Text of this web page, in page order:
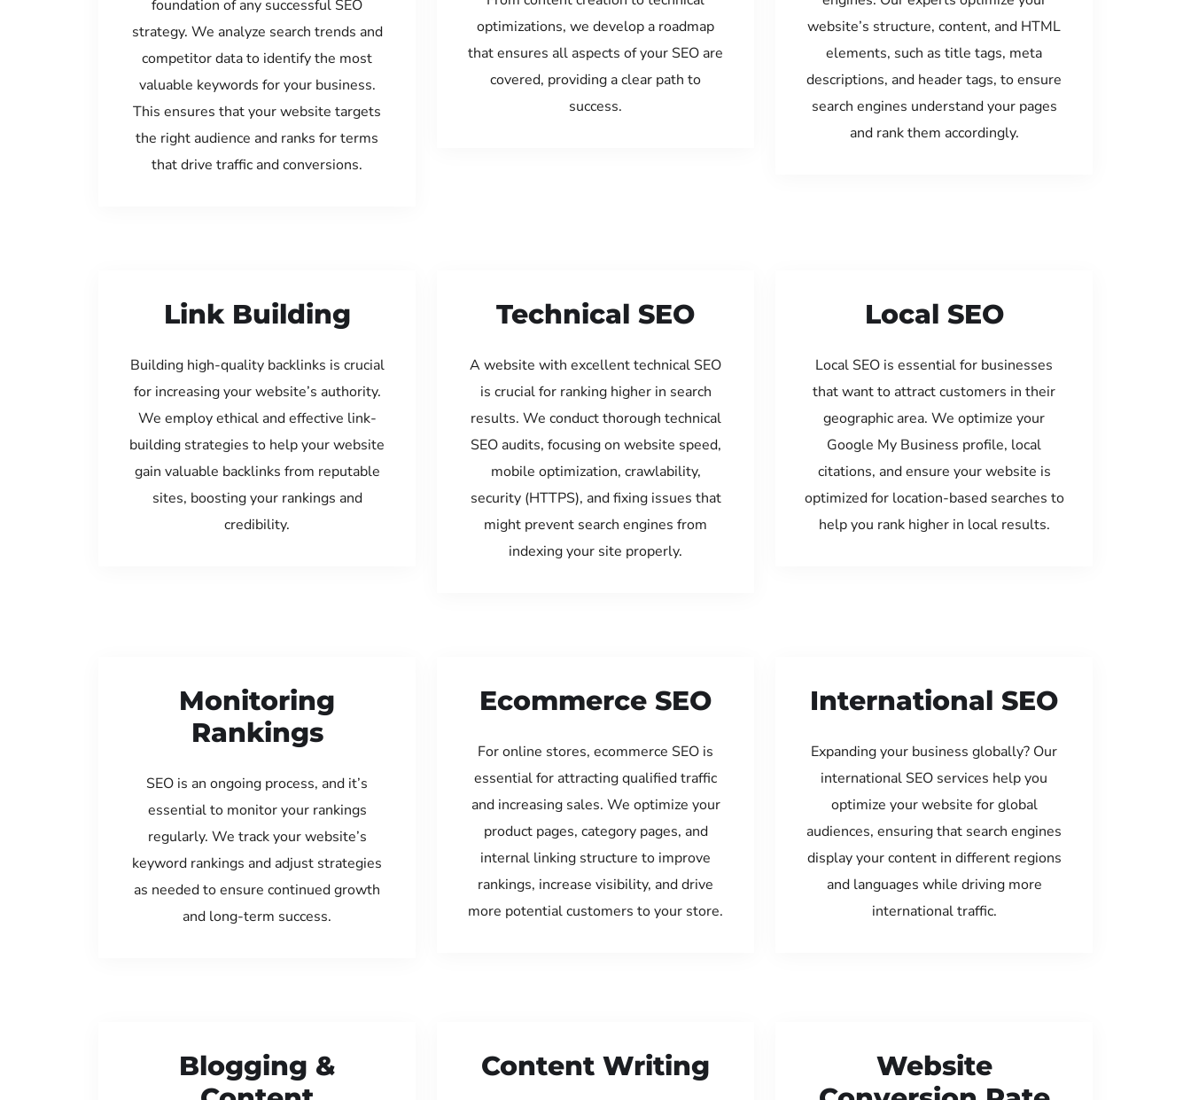
foundation of any successful SEO
strategy. We analyze search trends and
competitor data to identify the most
valuable keywords for your business.
This ensures that your website targets
the right audience and ranks for terms
that drive traffic and conversions.
optimizations, we develop a roadmap
that ensures all aspects of your SEO are
covered, providing a clear path to
success.
website’s structure, content, and HTML
elements, such as title tags, meta
descriptions, and header tags, to ensure
search engines understand your pages
and rank them accordingly.
Link Building
Building high-quality backlinks is crucial
for increasing your website’s authority.
We employ ethical and effective link-
building strategies to help your website
gain valuable backlinks from reputable
sites, boosting your rankings and
credibility.
Technical SEO
A website with excellent technical SEO
is crucial for ranking higher in search
results. We conduct thorough technical
SEO audits, focusing on website speed,
mobile optimization, crawlability,
security (HTTPS), and fixing issues that
might prevent search engines from
indexing your site properly.
Local SEO
Local SEO is essential for businesses
that want to attract customers in their
geographic area. We optimize your
Google My Business profile, local
citations, and ensure your website is
optimized for location-based searches to
help you rank higher in local results.
Monitoring
Rankings
SEO is an ongoing process, and it’s
essential to monitor your rankings
regularly. We track your website’s
keyword rankings and adjust strategies
as needed to ensure continued growth
and long-term success.
Ecommerce SEO
For online stores, ecommerce SEO is
essential for attracting qualified traffic
and increasing sales. We optimize your
product pages, category pages, and
internal linking structure to improve
rankings, increase visibility, and drive
more potential customers to your store.
International SEO
Expanding your business globally? Our
international SEO services help you
optimize your website for global
audiences, ensuring that search engines
display your content in different regions
and languages while driving more
international traffic.
Blogging &
Content Writing
Website